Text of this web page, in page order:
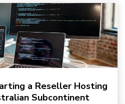
a Reseller Hosting
Subcontinent